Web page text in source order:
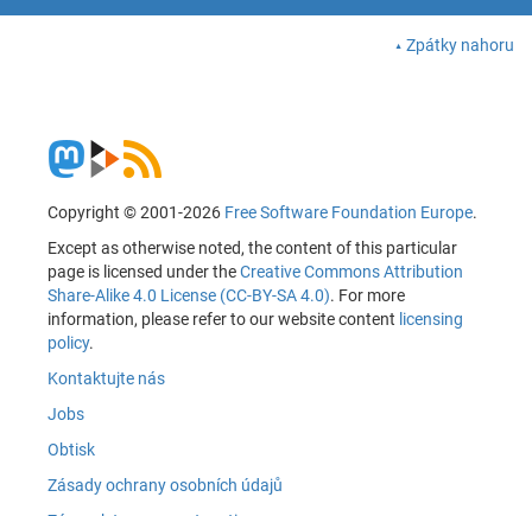
Zpátky nahoru
Copyright © 2001-2026 Free Software Foundation Europe.
Except as otherwise noted, the content of this particular
page is licensed under theCreative Commons Attribution
Share-Alike 4.0 License (CC-BY-SA 4.0). For more
information, please refer to our website content licensing
policy.
Kontaktujte nás
Jobs
Obtisk
Zásady ochrany osobních údajů